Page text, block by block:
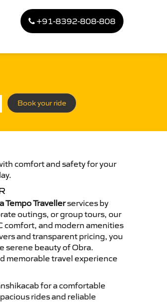
+91-8392-808-808
Book your ride
comfort and safety for your
Tempo Travellerservices by
outings, or group tours, our
comfort, and modern amenities
and transparent pricing, you
serene beauty of Obra.
memorable travel experience
for a comfortable
rides and reliable